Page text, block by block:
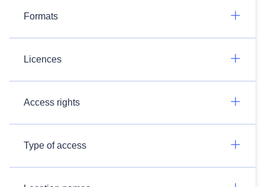
Formats
Licences
Access rights
Type of access